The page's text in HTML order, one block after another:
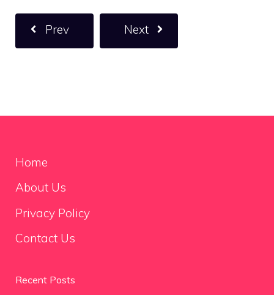
Prev Next
Home
About Us
Privacy Policy
Contact Us
Recent Posts